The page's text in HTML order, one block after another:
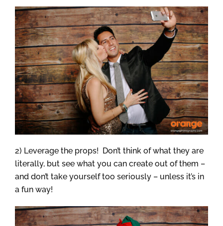
2) Leverage the props! Don’t think of what they are
literally, but see what you can create out of them –
and don’t take yourself too seriously – unless it’s in
a fun way!